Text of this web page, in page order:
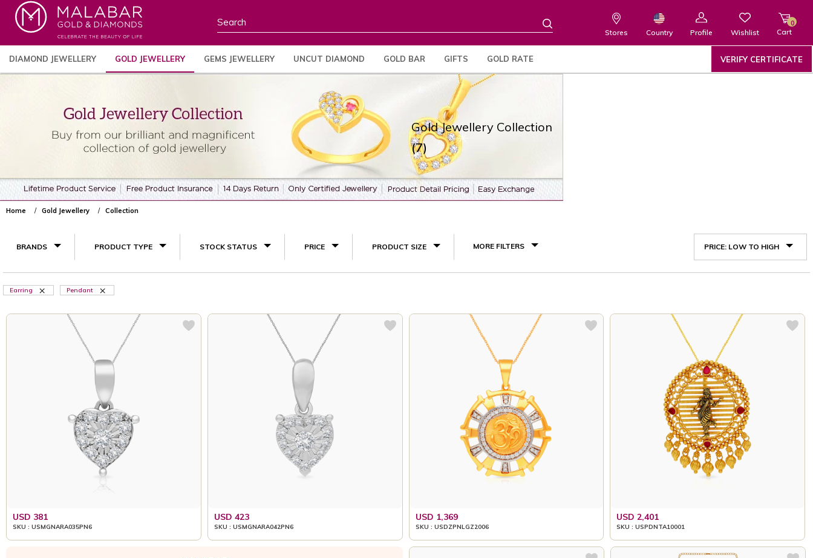
Stores Country Profile Wishlist Cart
0
DIAMOND JEWELLERY GOLD JEWELLERY GEMS JEWELLERY UNCUT DIAMOND GOLD BAR GIFTS GOLD RATE VERIFY CERTIFICATE
Gold Jewellery Collection
(7)
Home Gold Jewellery Collection
BRANDS PRODUCT TYPE STOCK STATUS PRICE PRODUCT SIZE MORE FILTERS PRICE: LOW TO HIGH
Earring Pendant
USD 381
SKU : USMGNARA035PN6
USD 423
SKU : USMGNARA042PN6
USD 1,369
SKU : USDZPNLGZ2006
USD 2,401
SKU : USPDNTA10001